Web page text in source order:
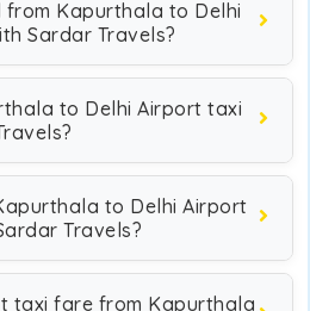
Kapurthala to Delhi
Sardar Travels?
to Delhi Airport taxi
to Delhi Airport
Travels?
taxi fare from Kapurthala